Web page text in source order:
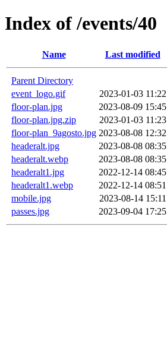
Index of /events/40
Name Last modified
Parent Directory
event_logo.gif
2023-01-03 11:22
floor-plan.jpg
2023-08-09 15:45
floor-plan.jpg.zip
2023-01-03 11:23
floor-plan_9agosto.jpg 2023-08-08 12:32
headeralt.jpg
2023-08-08 08:35
headeralt.webp
2023-08-08 08:35
headeralt1.jpg
2022-12-14 08:45
headeralt1.webp
2022-12-14 08:51
mobile.jpg
2023-08-14 15:11
passes.jpg
2023-09-04 17:25